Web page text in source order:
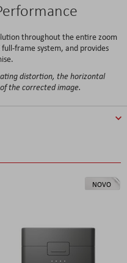
throughout the entire zoom
frame system, and provides
distortion, the horizontal
the corrected image.
NOVO